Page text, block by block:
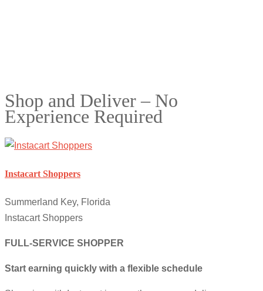
Shop and Deliver – No
Experience Required
Instacart Shoppers
Summerland Key, Florida
Instacart Shoppers
FULL-SERVICE SHOPPER
Start earning quickly with a flexible schedule